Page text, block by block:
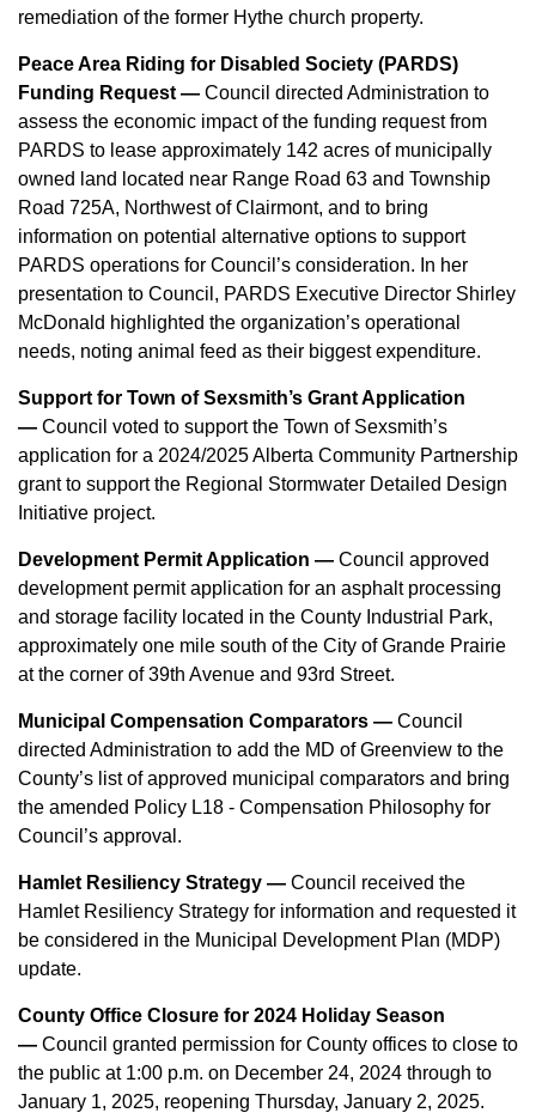
remediation of the former Hythe church property.
Peace Area Riding for Disabled Society (PARDS)
Funding Request — Council directed Administration to
assess the economic impact of the funding request from
PARDS to lease approximately 142 acres of municipally
owned land located near Range Road 63 and Township
Road 725A, Northwest of Clairmont, and to bring
information on potential alternative options to support
PARDS operations for Council’s consideration. In her
presentation to Council, PARDS Executive Director Shirley
McDonald highlighted the organization’s operational
needs, noting animal feed as their biggest expenditure.
Support for Town of Sexsmith’s Grant Application
— Council voted to support the Town of Sexsmith’s
application for a 2024/2025 Alberta Community Partnership
grant to support the Regional Stormwater Detailed Design
Initiative project.
Development Permit Application — Council approved
development permit application for an asphalt processing
and storage facility located in the County Industrial Park,
approximately one mile south of the City of Grande Prairie
at the corner of 39th Avenue and 93rd Street.
Municipal Compensation Comparators — Council
directed Administration to add the MD of Greenview to the
County’s list of approved municipal comparators and bring
the amended Policy L18 - Compensation Philosophy for
Council’s approval.
Hamlet Resiliency Strategy — Council received the
Hamlet Resiliency Strategy for information and requested it
be considered in the Municipal Development Plan (MDP)
update.
County Office Closure for 2024 Holiday Season
— Council granted permission for County offices to close to
the public at 1:00 p.m. on December 24, 2024 through to
January 1, 2025, reopening Thursday, January 2, 2025.